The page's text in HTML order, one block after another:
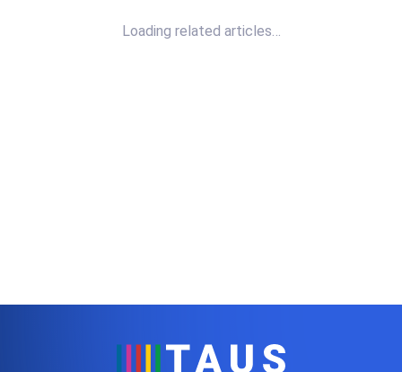
Loading related articles…